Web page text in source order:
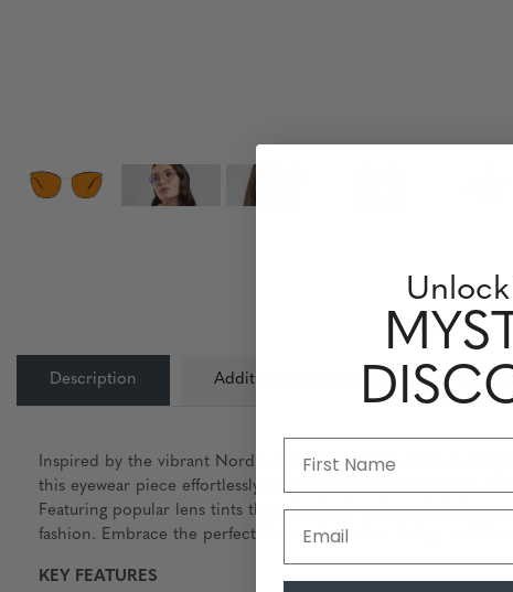
Description Additional Information Lens
Inspired by the vibrant Nordic technology hubs, Erika is a
this eyewear piece effortlessly combines style and comfort.
Featuring popular lens tints that effectively reduce digital eye
fashion. Embrace the perfect fusion of modern design and
KEY FEATURES